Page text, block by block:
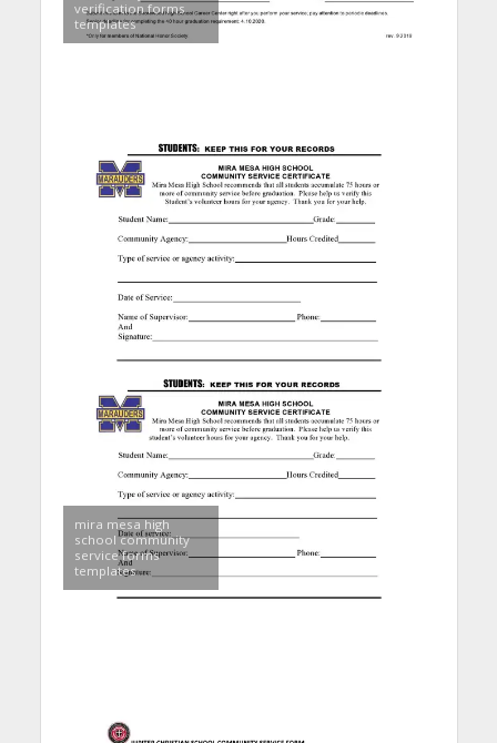
verification forms
templates
mira mesa high
school community
service forms
templates